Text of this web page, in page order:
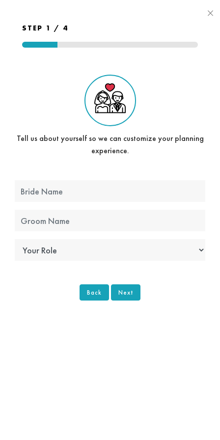
×
STEP 1 / 4
Tell us about yourself so we can customize your planning
experience.
Back Next